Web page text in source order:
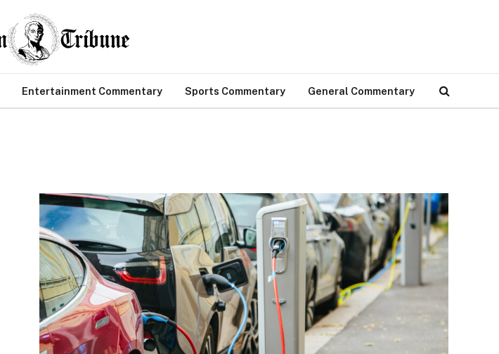
Entertainment Commentary Sports Commentary General Commentary